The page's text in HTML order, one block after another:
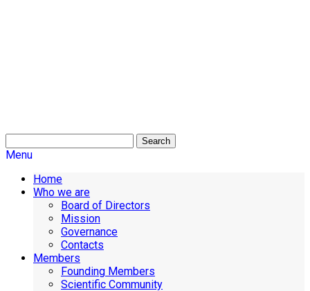
Search
Menu
Home
Who we are
Board of Directors
Mission
Governance
Contacts
Members
Founding Members
Scientific Community